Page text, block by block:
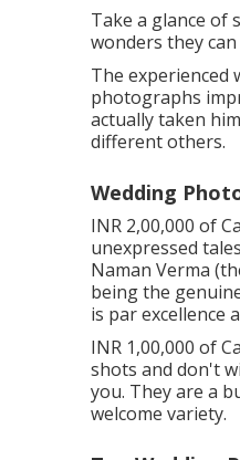
Take a glance of
wonders they
The experienced
photographs
actually taken
different others.
Wedding
INR 2,00,000 of
unexpressed
Naman Verma
being the
is par excellence
INR 1,00,000 of
shots and don't
you. They are a
welcome variety.